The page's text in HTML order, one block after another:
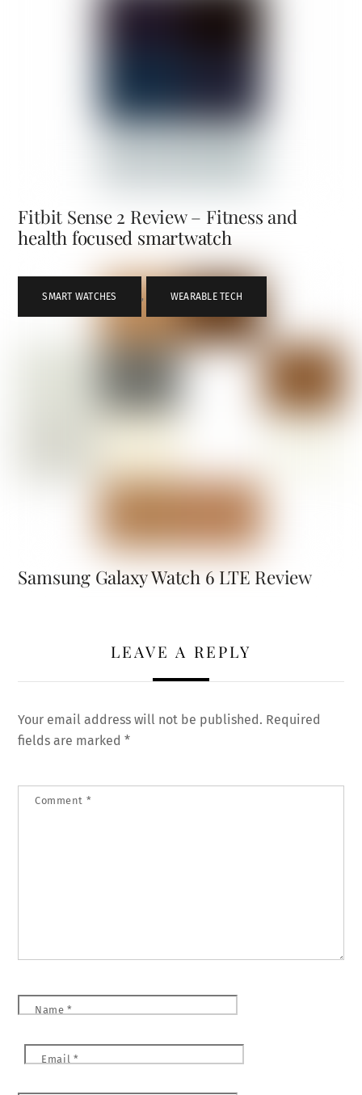
Fitbit Sense 2 Review – Fitness and
health focused smartwatch
SMART WATCHES , WEARABLE TECH
Samsung Galaxy Watch 6 LTE Review
LEAVE A REPLY
Your email address will not be published. Required
fields are marked*
Comment *
Name *
Email *